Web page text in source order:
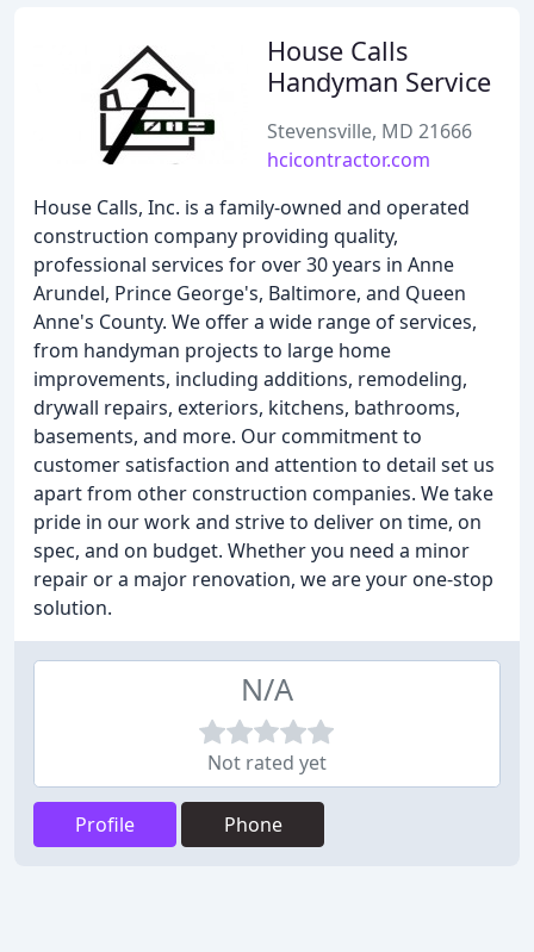
House Calls
Handyman Service
Stevensville, MD 21666
hcicontractor.com
House Calls, Inc. is a family-owned and operated
construction company providing quality,
professional services for over 30 years in Anne
Arundel, Prince George's, Baltimore, and Queen
Anne's County. We offer a wide range of services,
from handyman projects to large home
improvements, including additions, remodeling,
drywall repairs, exteriors, kitchens, bathrooms,
basements, and more. Our commitment to
customer satisfaction and attention to detail set us
apart from other construction companies. We take
pride in our work and strive to deliver on time, on
spec, and on budget. Whether you need a minor
repair or a major renovation, we are your one-stop
solution.
N/A
Not rated yet
Profile Phone